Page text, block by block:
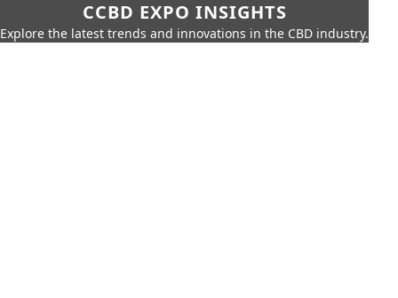
CCBD EXPO INSIGHTS
Explore the latest trends and innovations in the CBD industry.